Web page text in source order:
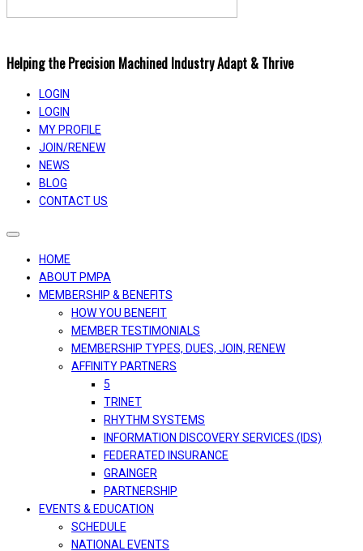
Helping the Precision Machined Industry Adapt & Thrive
LOGIN
LOGIN
MY PROFILE
JOIN/RENEW
NEWS
BLOG
CONTACT US
Toggle
navigation
HOME
ABOUT PMPA
MEMBERSHIP & BENEFITS
HOW YOU BENEFIT
MEMBER TESTIMONIALS
MEMBERSHIP TYPES, DUES, JOIN, RENEW
AFFINITY PARTNERS
5
TRINET
RHYTHM SYSTEMS
INFORMATION DISCOVERY SERVICES (IDS)
FEDERATED INSURANCE
GRAINGER
PARTNERSHIP
EVENTS & EDUCATION
SCHEDULE
NATIONAL EVENTS